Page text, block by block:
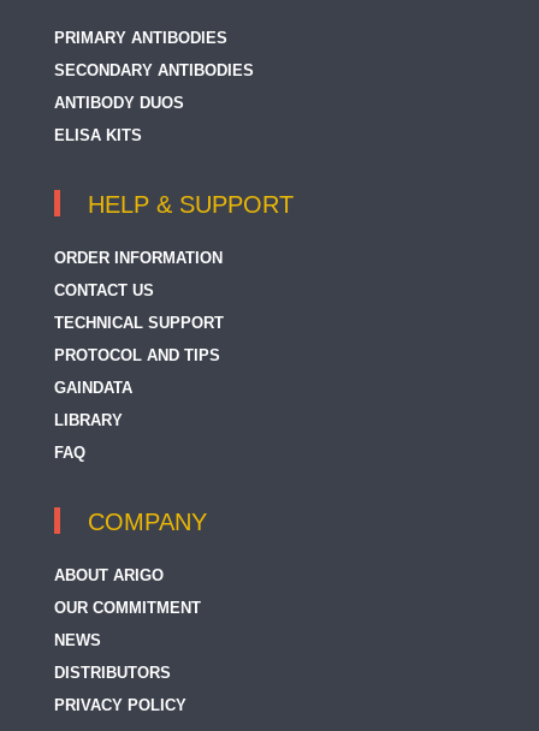
PRIMARY ANTIBODIES
SECONDARY ANTIBODIES
ANTIBODY DUOS
ELISA KITS
HELP & SUPPORT
ORDER INFORMATION
CONTACT US
TECHNICAL SUPPORT
PROTOCOL AND TIPS
GAINDATA
LIBRARY
FAQ
COMPANY
ABOUT ARIGO
OUR COMMITMENT
NEWS
DISTRIBUTORS
PRIVACY POLICY